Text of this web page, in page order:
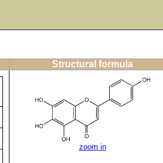
Structural formula
zoom in